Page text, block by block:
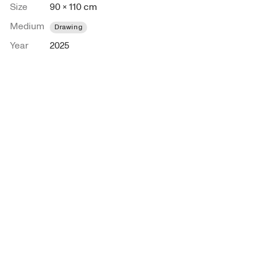
Size
90 × 110 cm
Medium
Drawing
Year 2025